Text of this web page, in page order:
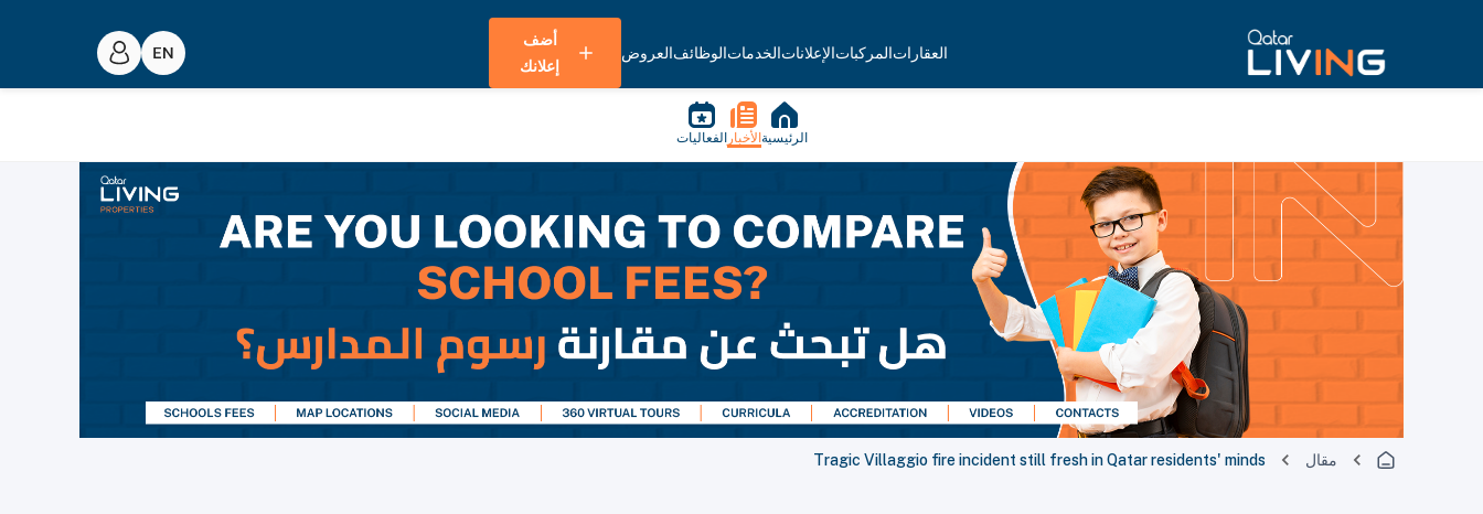
العقاراتالمركباتالإعلاناتالخدماتالوظائفالعروض
أضف
إعلانك
الرئيسية الأخبار الفعاليات
مقال Tragic Villaggio fire incident still fresh in Qatar residents' minds